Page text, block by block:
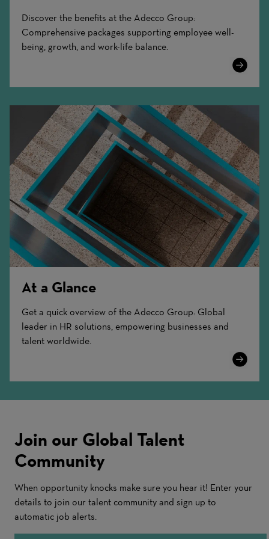
Discover the benefits at the Adecco Group:
Comprehensive packages supporting employee well-
being, growth, and work-life balance.
Learn
At a Glance
Get a quick overview of the Adecco Group: Global
leader in HR solutions, empowering businesses and
talent worldwide.
Learn
Join our Global Talent
Community
When opportunity knocks make sure you hear it! Enter your
details to join our talent community and sign up to
automatic job alerts.